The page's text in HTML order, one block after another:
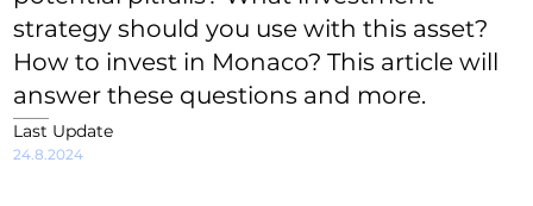
strategy should you use with this asset?
How to invest in Monaco? This article will
answer these questions and more.
Last Update
24.8.2024